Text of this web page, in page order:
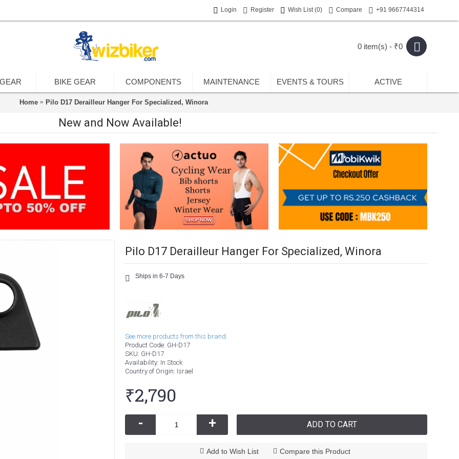
Login Register Wish List (0) Compare +91 9667744314
0 item(s) - ₹0
BIKE GEAR COMPONENTS MAINTENANCE EVENTS & TOURS ACTIVE
Home Pilo D17 Derailleur Hanger For Specialized, Winora
New and Now Available!
Pilo D17 Derailleur Hanger For Specialized, Winora
Ships in 6-7 Days
See more products from this brand.
Product Code: GH-D17
SKU: GH-D17
Availability: In Stock
Country of Origin: Israel
₹2,790
- + ADD TO CART
Add to Wish List Compare this Product